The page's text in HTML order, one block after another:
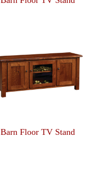
Barn Floor TV Stand